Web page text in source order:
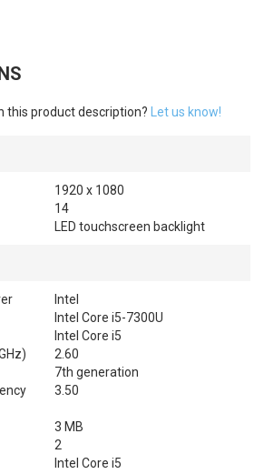
this product description? Let us know!
1920 x 1080
14
LED touchscreen backlight
Intel
Intel Core i5-7300U
Intel Core i5
2.60
7th generation
3.50
3 MB
2
Intel Core i5